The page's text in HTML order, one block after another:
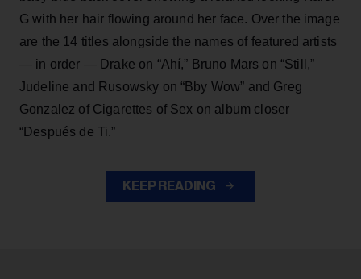
G with her hair flowing around her face. Over the image
are the 14 titles alongside the names of featured artists
— in order — Drake on “Ahí,” Bruno Mars on “Still,”
Judeline and Rusowsky on “Bby Wow” and Greg
Gonzalez of Cigarettes of Sex on album closer
“Después de Ti.”
KEEP READING